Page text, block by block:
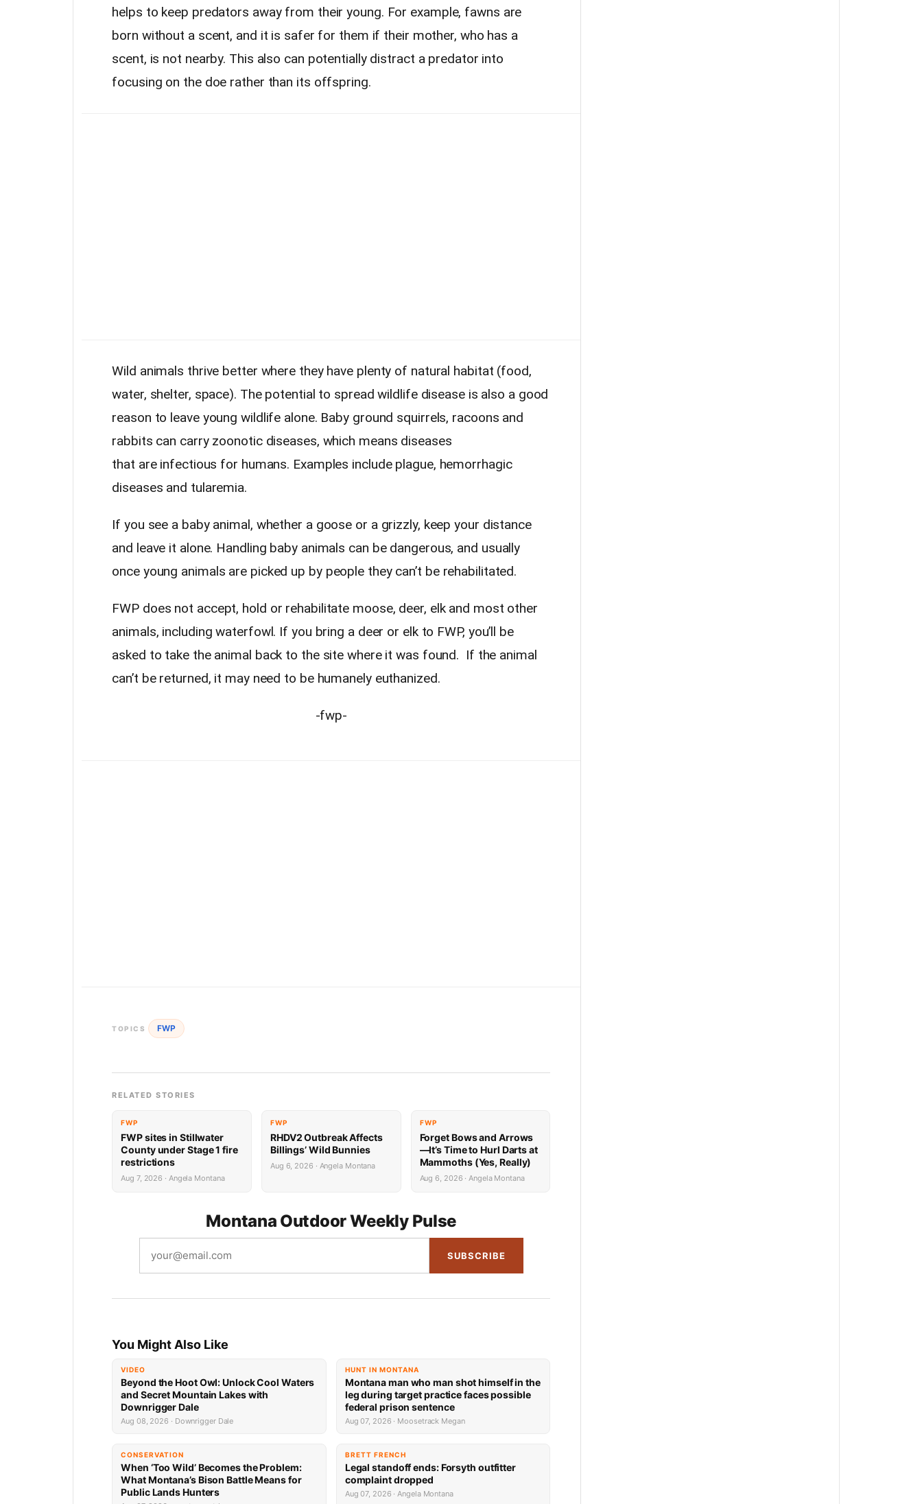
helps to keep predators away from their young. For example, fawns are
born without a scent, and it is safer for them if their mother, who has a
scent, is not nearby. This also can potentially distract a predator into
focusing on the doe rather than its offspring.
Wild animals thrive better where they have plenty of natural habitat (food,
water, shelter, space). The potential to spread wildlife disease is also a good
reason to leave young wildlife alone. Baby ground squirrels, racoons and
rabbits can carry zoonotic diseases, which means diseases
that are infectious for humans. Examples include plague, hemorrhagic
diseases and tularemia.
If you see a baby animal, whether a goose or a grizzly, keep your distance
and leave it alone. Handling baby animals can be dangerous, and usually
once young animals are picked up by people they can’t be rehabilitated.
FWP does not accept, hold or rehabilitate moose, deer, elk and most other
animals, including waterfowl. If you bring a deer or elk to FWP, you’ll be
asked to take the animal back to the site where it was found. If the animal
can’t be returned, it may need to be humanely euthanized.
-fwp-
TOPICS FWP
RELATED STORIES
FWP
FWP sites in Stillwater
County under Stage 1 fire
restrictions
Aug 7, 2026 · Angela Montana
FWP
RHDV2 Outbreak Affects
Billings’ Wild Bunnies
Aug 6, 2026 · Angela Montana
FWP
Forget Bows and Arrows
—It’s Time to Hurl Darts at
Mammoths (Yes, Really)
Aug 6, 2026 · Angela Montana
Montana Outdoor Weekly Pulse
SUBSCRIBE
You Might Also Like
VIDEO
Beyond the Hoot Owl: Unlock Cool Waters
and Secret Mountain Lakes with
Downrigger Dale
Aug 08, 2026 · Downrigger Dale
HUNT IN MONTANA
Montana man who man shot himself in the
leg during target practice faces possible
federal prison sentence
Aug 07, 2026 · Moosetrack Megan
CONSERVATION
When ‘Too Wild’ Becomes the Problem:
What Montana’s Bison Battle Means for
Public Lands Hunters
BRETT FRENCH
Legal standoff ends: Forsyth outfitter
complaint dropped
Aug 07, 2026 · Angela Montana